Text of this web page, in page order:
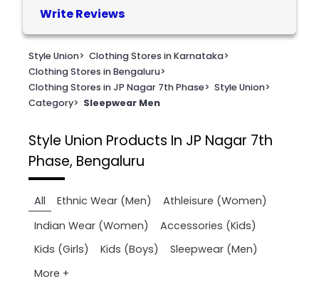
Write Reviews
Style Union> Clothing Stores in Karnataka>
Clothing Stores in Bengaluru>
Clothing Stores in JP Nagar 7th Phase> Style Union>
Category> Sleepwear Men
Style Union Products In JP Nagar 7th
Phase, Bengaluru
All Ethnic Wear (Men)
Athleisure (Women)
Indian Wear (Women)
Accessories (Kids)
Kids (Girls)
Kids (Boys)
Sleepwear (Men)
More +